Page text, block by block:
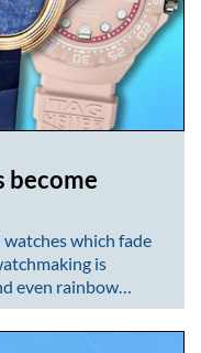
become
which fade
is
even rainbow…